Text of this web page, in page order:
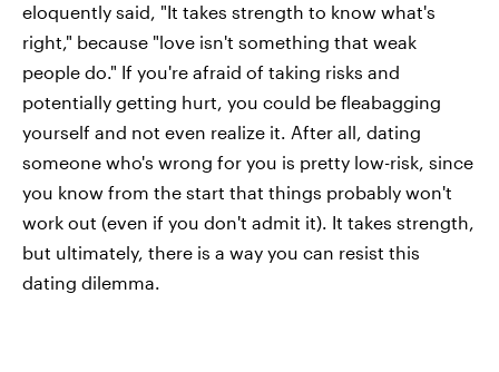
eloquently said, "It takes strength to know what's
right," because "love isn't something that weak
people do." If you're afraid of taking risks and
potentially getting hurt, you could be fleabagging
yourself and not even realize it. After all, dating
someone who's wrong for you is pretty low-risk, since
you know from the start that things probably won't
work out (even if you don't admit it). It takes strength,
but ultimately, there is a way you can resist this
dating dilemma.